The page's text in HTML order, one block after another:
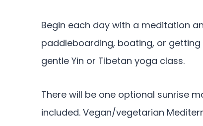
Begin each day with a meditation
paddleboarding, boating, or
gentle Yin or Tibetan yoga class.
There will be one optional sunrise
included. Vegan/vegetarian